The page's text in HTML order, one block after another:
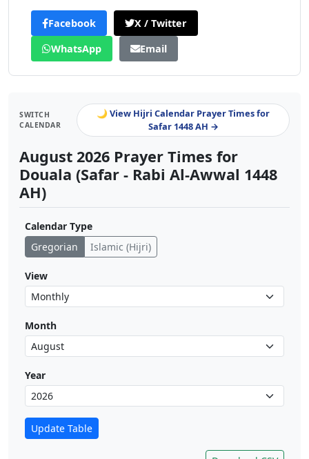
Facebook
X / Twitter
WhatsApp
Email
SWITCH
CALENDAR
🌙 View Hijri Calendar Prayer Times for
Safar 1448 AH →
August 2026 Prayer Times for
Douala (Safar - Rabi Al-Awwal 1448
AH)
Calendar Type
Gregorian
Islamic (Hijri)
View
Month
Year
Update Table